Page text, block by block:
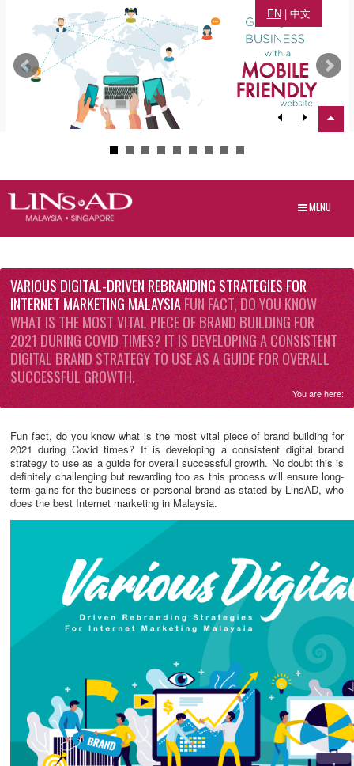
EN| 中文
MENU
VARIOUS DIGITAL-DRIVEN REBRANDING STRATEGIES FOR
INTERNET MARKETING MALAYSIAFUN FACT, DO YOU KNOW
WHAT IS THE MOST VITAL PIECE OF BRAND BUILDING FOR
2021 DURING COVID TIMES? IT IS DEVELOPING A CONSISTENT
DIGITAL BRAND STRATEGY TO USE AS A GUIDE FOR OVERALL
SUCCESSFUL GROWTH.
You are here:
Fun fact, do you know what is the most vital piece of brand building for
2021 during Covid times? It is developing a consistent digital brand
strategy to use as a guide for overall successful growth. No doubt this is
definitely challenging but rewarding too as this process will ensure long-
term gains for the business or personal brand as stated by LinsAD, who
does the best Internet marketing in Malaysia.